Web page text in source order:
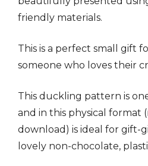
friendly materials.
This is a perfect small gift
someone who loves their
This duckling pattern is
and in this physical format
download) is ideal for gift-
lovely non-chocolate,